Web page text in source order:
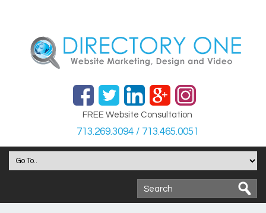
FREE Website Consultation
713.269.3094 / 713.465.0051